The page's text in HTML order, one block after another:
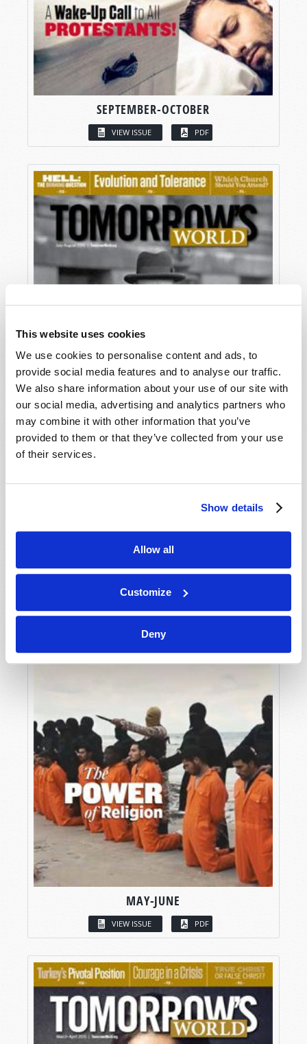
This website uses cookies
We use cookies to personalise content and ads, to
provide social media features and to analyse our traffic.
We also share information about your use of our site with
our social media, advertising and analytics partners who
may combine it with other information that you’ve
provided to them or that they’ve collected from your use
of their services.
Show details
Allow all
Customize
Deny
SEPTEMBER-OCTOBER
VIEW ISSUE PDF
MAY-JUNE
VIEW ISSUE PDF